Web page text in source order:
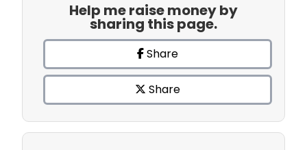
Help me raise money by
sharing this page.
Share
Share